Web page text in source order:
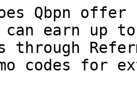
Qbpn offer
earn up to
through
codes for